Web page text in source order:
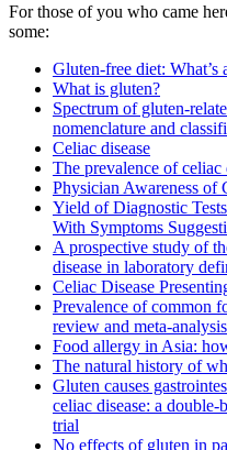
For those of you who came
some:
Gluten-free diet: What’s
What is gluten?
Spectrum of gluten-
nomenclature and
Celiac disease
The prevalence of celiac
Physician Awareness of
Yield of Diagnostic
With Symptoms
A prospective study of
disease in laboratory
Celiac Disease
Prevalence of common
review and meta-analysis
Food allergy in Asia:
The natural history of
Gluten causes
celiac disease: a
trial
No effects of gluten in